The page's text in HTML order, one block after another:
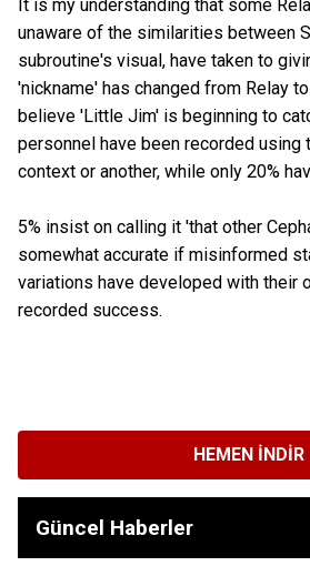
It is my understanding that some
unaware of the similarities between
subroutine's visual, have taken to
'nickname' has changed from Relay
believe 'Little Jim' is beginning to
personnel have been recorded using
context or another, while only 20%
5% insist on calling it 'that other
somewhat accurate if misinformed
variations have developed with their
recorded success.
HEMEN İNDIR
Güncel Haberler